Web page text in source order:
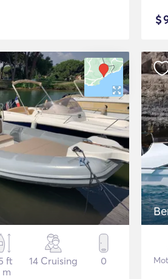
$
ft
m
14 Cruising 0